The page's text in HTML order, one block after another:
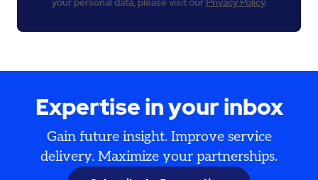
Expertise in your inbox
Gain future insight. Improve service
delivery. Maximize your partnerships.